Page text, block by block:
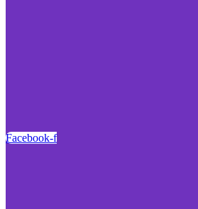
Facebook-f